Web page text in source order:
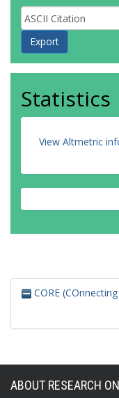
Statistics
View Altmetric
CORE
ABOUT RESEARCH